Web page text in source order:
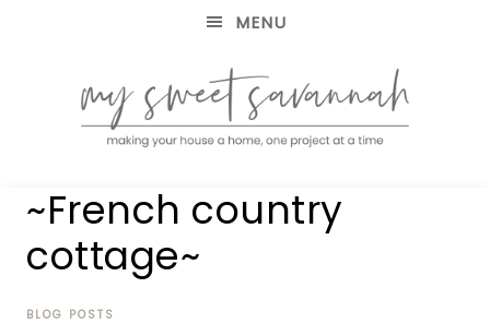
MENU
MY
SWEET
SAVANNAH
house
home,
project
~French country
cottage~
BLOG POSTS